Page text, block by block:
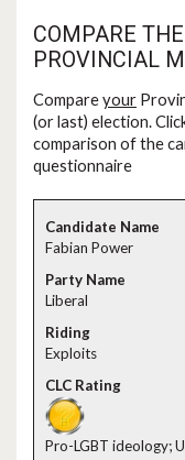
COMPARE
PROVINCIAL
Compareyour
(or last) election.
comparison of the
questionnaire
Fabian Power
Liberal
Exploits
Pro-LGBT ideology;